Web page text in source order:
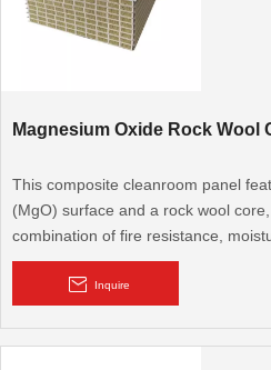
Magnesium Oxide Rock Wool
This composite cleanroom panel
(MgO) surface and a rock wool
combination of fire resistance,
insulation. It's an excellent choice
environments where multi-functional
Inquire